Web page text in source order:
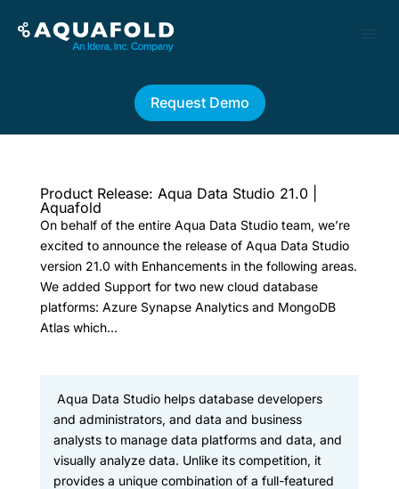
Request Demo
Product Release: Aqua Data Studio 21.0 |
Aquafold
On behalf of the entire Aqua Data Studio team, we’re
excited to announce the release of Aqua Data Studio
version 21.0 with Enhancements in the following areas.
We added Support for two new cloud database
platforms: Azure Synapse Analytics and MongoDB
Atlas which...
Aqua Data Studio helps database developers
and administrators, and data and business
analysts to manage data platforms and data, and
visually analyze data. Unlike its competition, it
provides a unique combination of a full-featured